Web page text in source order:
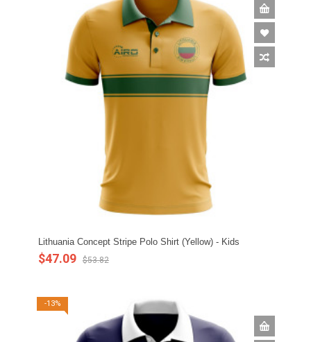
Lithuania Concept Stripe Polo Shirt (Yellow) - Kids
$47.09 $53.82
-13%